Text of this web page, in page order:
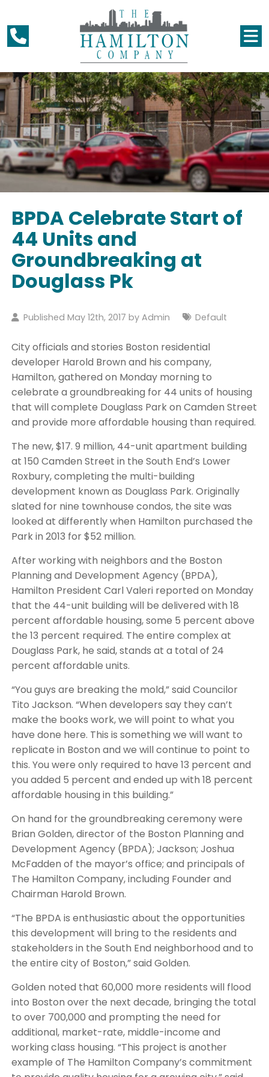
BPDA Celebrate Start of
44 Units and
Groundbreaking at
Douglass Pk
Published May 12th, 2017 byAdmin Default
City officials and stories Boston residential
developer Harold Brown and his company,
Hamilton, gathered on Monday morning to
celebrate a groundbreaking for 44 units of housing
that will complete Douglass Park on Camden Street
and provide more affordable housing than required.
The new, $17. 9 million, 44-unit apartment building
at 150 Camden Street in the South End’s Lower
Roxbury, completing the multi-building
development known as Douglass Park. Originally
slated for nine townhouse condos, the site was
looked at differently when Hamilton purchased the
Park in 2013 for $52 million.
After working with neighbors and the Boston
Planning and Development Agency (BPDA),
Hamilton President Carl Valeri reported on Monday
that the 44-unit building will be delivered with 18
percent affordable housing, some 5 percent above
the 13 percent required. The entire complex at
Douglass Park, he said, stands at a total of 24
percent affordable units.
“You guys are breaking the mold,” said Councilor
Tito Jackson. “When developers say they can’t
make the books work, we will point to what you
have done here. This is something we will want to
replicate in Boston and we will continue to point to
this. You were only required to have 13 percent and
you added 5 percent and ended up with 18 percent
affordable housing in this building.”
On hand for the groundbreaking ceremony were
Brian Golden, director of the Boston Planning and
Development Agency (BPDA); Jackson; Joshua
McFadden of the mayor’s office; and principals of
The Hamilton Company, including Founder and
Chairman Harold Brown.
“The BPDA is enthusiastic about the opportunities
this development will bring to the residents and
stakeholders in the South End neighborhood and to
the entire city of Boston,” said Golden.
Golden noted that 60,000 more residents will flood
into Boston over the next decade, bringing the total
to over 700,000 and prompting the need for
additional, market-rate, middle-income and
working class housing. “This project is another
example of The Hamilton Company’s commitment